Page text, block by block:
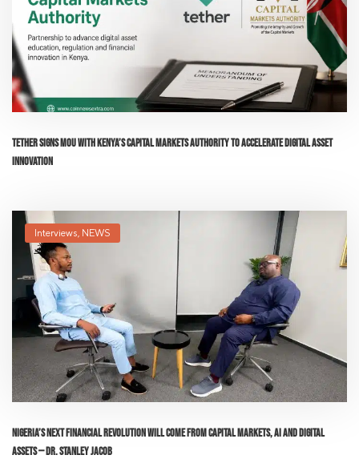
Tether Signs MoU with Kenya’s Capital Markets Authority to Accelerate Digital Asset
Innovation
Interviews, NEWS
Nigeria’s Next Financial Revolution Will Come From Capital Markets, AI and Digital
Assets — Dr. Stanley Jacob